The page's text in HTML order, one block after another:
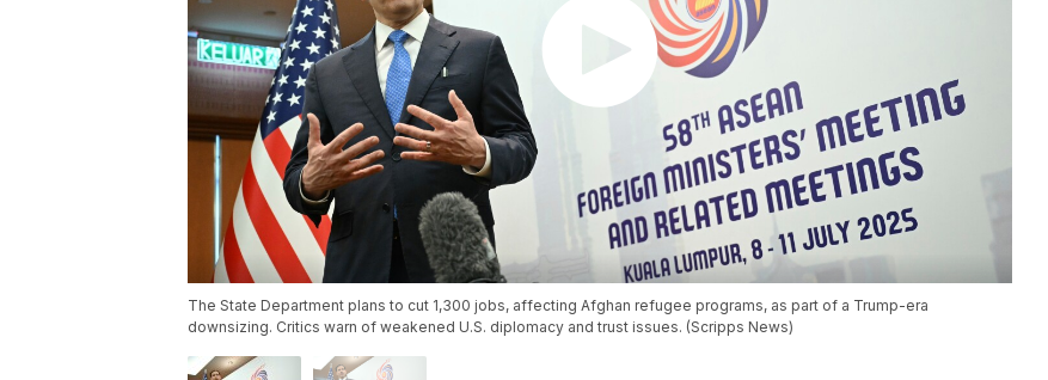
The State Department plans to cut 1,300 jobs, affecting Afghan refugee programs, as part of a Trump-era
downsizing. Critics warn of weakened U.S. diplomacy and trust issues. (Scripps News)